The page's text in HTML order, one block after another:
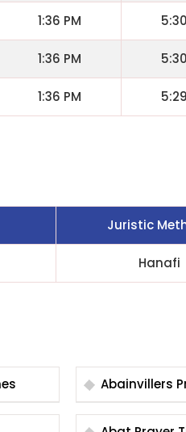
1:36 PM
1:36 PM
1:36 PM
Juristic
Hanafi